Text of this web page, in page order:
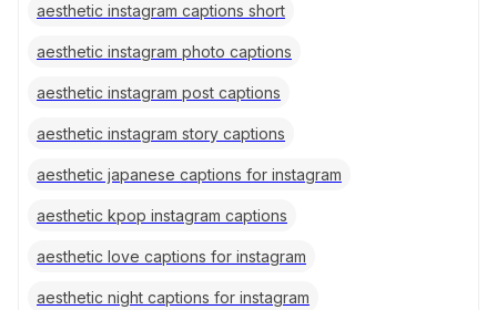
aesthetic instagram captions short
aesthetic instagram photo captions
aesthetic instagram post captions
aesthetic instagram story captions
aesthetic japanese captions for instagram
aesthetic kpop instagram captions
aesthetic love captions for instagram
aesthetic night captions for instagram